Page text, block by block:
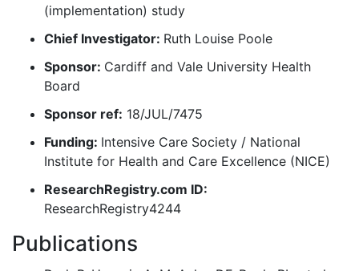
(implementation) study
Chief Investigator: Ruth Louise Poole
Sponsor: Cardiff and Vale University Health
Board
Sponsor ref: 18/JUL/7475
Funding: Intensive Care Society / National
Institute for Health and Care Excellence (NICE)
ResearchRegistry.com ID:
ResearchRegistry4244
Publications